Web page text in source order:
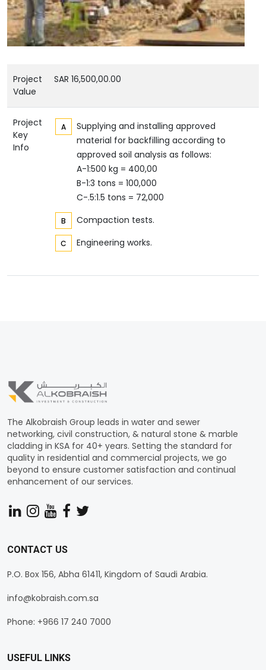
Project
Value
SAR 16,500,00.00
Project
Key
Info
Supplying and installing approved
material for backfilling according to
approved soil analysis as follows:
A-1:500 kg = 400,00
B-1:3 tons = 100,000
C-.5:1.5 tons = 72,000
Compaction tests.
Engineering works.
The Alkobraish Group leads in water and sewer
networking, civil construction, & natural stone & marble
cladding in KSA for 40+ years. Setting the standard for
quality in residential and commercial projects, we go
beyond to ensure customer satisfaction and continual
enhancement of our services.
CONTACT US
P.O. Box 156, Abha 61411, Kingdom of Saudi Arabia.
info@kobraish.com.sa
Phone: +966 17 240 7000
USEFUL LINKS